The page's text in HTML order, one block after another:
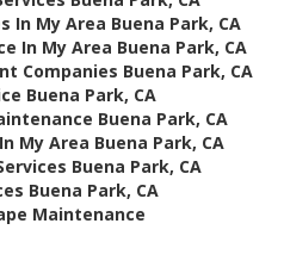
In My Area Buena Park, CA
In My Area Buena Park, CA
Companies Buena Park, CA
Buena Park, CA
Buena Park, CA
My Area Buena Park, CA
Buena Park, CA
Buena Park, CA
Maintenance